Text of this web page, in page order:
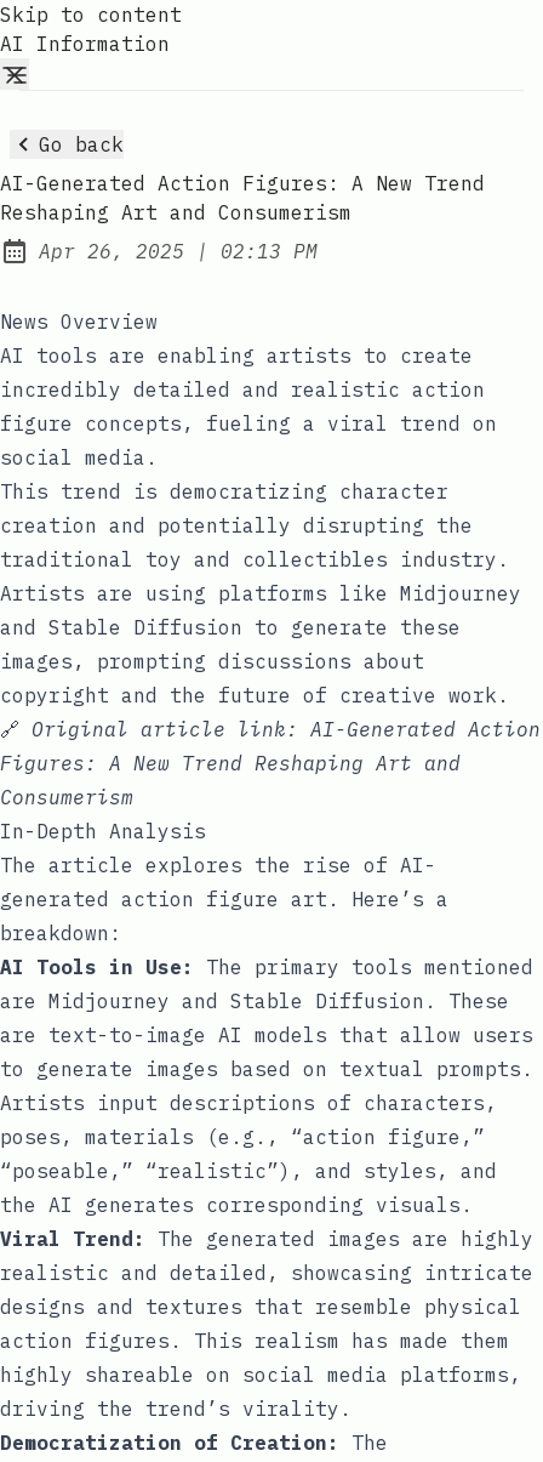
Skip to content
AI Information
Go back
AI-Generated Action Figures: A New Trend
Reshaping Art and Consumerism
Published:
Apr 26, 2025 | at
02:13 PM
News Overview
AI tools are enabling artists to create
incredibly detailed and realistic action
figure concepts, fueling a viral trend on
social media.
This trend is democratizing character
creation and potentially disrupting the
traditional toy and collectibles industry.
Artists are using platforms like Midjourney
and Stable Diffusion to generate these
images, prompting discussions about
copyright and the future of creative work.
🔗 Original article link: AI-Generated Action
Figures: A New Trend Reshaping Art and
Consumerism
In-Depth Analysis
The article explores the rise of AI-
generated action figure art. Here’s a
breakdown:
AI Tools in Use:
The primary tools mentioned
are Midjourney and Stable Diffusion. These
are text-to-image AI models that allow users
to generate images based on textual prompts.
Artists input descriptions of characters,
poses, materials (e.g., “action figure,”
“poseable,” “realistic”), and styles, and
the AI generates corresponding visuals.
Viral Trend:
The generated images are highly
realistic and detailed, showcasing intricate
designs and textures that resemble physical
action figures. This realism has made them
highly shareable on social media platforms,
driving the trend’s virality.
Democratization of Creation:
The